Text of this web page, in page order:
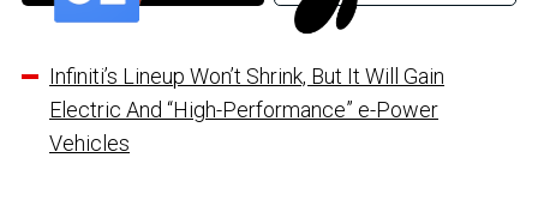
Infiniti’s Lineup Won’t Shrink, But It Will Gain
Electric And “High-Performance” e-Power
Vehicles